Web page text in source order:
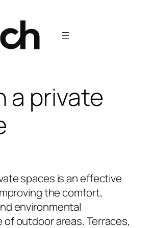
a private
spaces is an effective
the comfort,
environmental
outdoor areas. Terraces,